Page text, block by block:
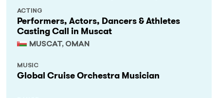
Performers, Actors, Dancers & Athletes
Casting Call in Muscat
MUSCAT, OMAN
ACTING
Global Cruise Orchestra Musician
MUSIC